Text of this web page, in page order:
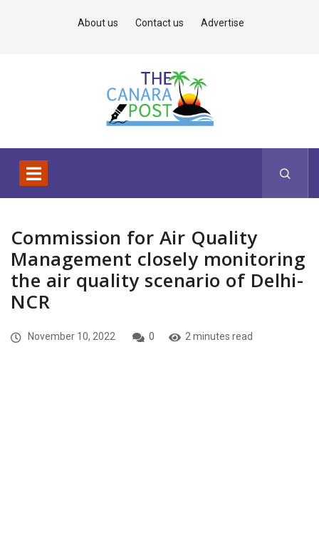
About us Contact us Advertise
Commission for Air Quality
Management closely monitoring
the air quality scenario of Delhi-
NCR
November 10, 2022 0 2 minutes read